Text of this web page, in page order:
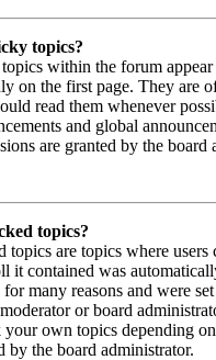
topics?
within the forum
on the first page. They are
read them whenever
and global
are granted by the board
topics?
topics are topics where users
it contained was
many reasons and were
or board
own topics depending
by the board administrator.